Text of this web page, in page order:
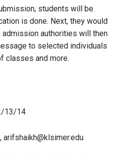
students will be
is done. Next, they would
authorities will then
to selected individuals
classes and more.
13/14
arifshaikh@klsimer.edu